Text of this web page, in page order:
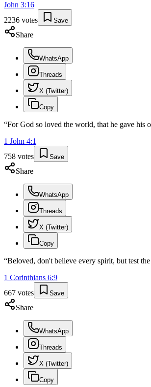
John 3:16
2236 votes Save
Share
WhatsApp
Threads
X (Twitter)
Copy
“For God so loved the world, that he gave his
1 John 4:1
758 votes Save
Share
WhatsApp
Threads
X (Twitter)
Copy
“Beloved, don't believe every spirit, but test
1 Corinthians 6:9
667 votes Save
Share
WhatsApp
Threads
X (Twitter)
Copy